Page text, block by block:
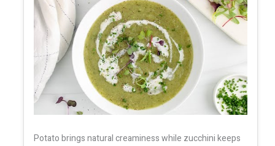
Potato brings natural creaminess while zucchini keeps